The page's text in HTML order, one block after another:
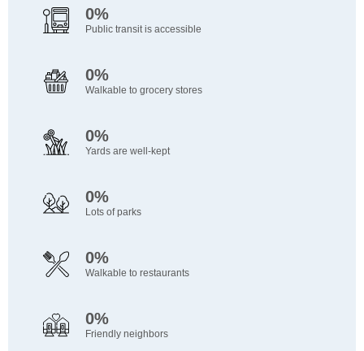
0%
Public transit is accessible
0%
Walkable to grocery stores
0%
Yards are well-kept
0%
Lots of parks
0%
Walkable to restaurants
0%
Friendly neighbors